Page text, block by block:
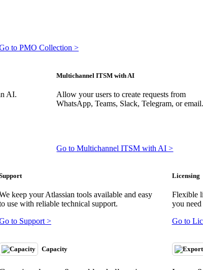
to PMO Collection >
AI.
Multichannel ITSM with AI
Allow your users to create requests from
WhatsApp, Teams, Slack, Telegram, or email.
Go to Multichannel ITSM with AI >
keep your Atlassian tools available and easy
use with reliable technical support.
to Support >
Licensing
Flexible
you
Go to
Capacity